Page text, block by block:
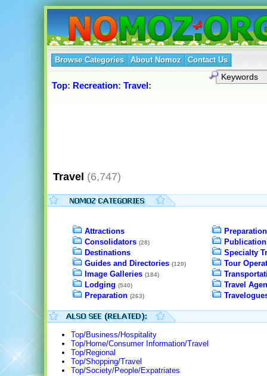
Browse Categories About Nomoz Contact Us
Top: Recreation: Travel:
Travel (6,747)
Attractions
Consolidators (28)
Destinations
Guides and Directories (120)
Image Galleries (184)
Lodging (540)
Preparation (263)
Preparation
Specialty
Tour
Travel
Top/Business/Hospitality
Top/Home/Consumer Information/Travel
Top/Regional
Top/Shopping/Travel
Top/Society/People/Expatriates